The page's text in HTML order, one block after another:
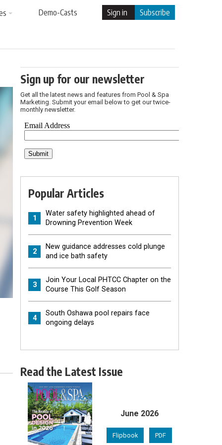
Demo-Casts Sign in Subscribe
Sign up for our newsletter
Get all the latest news and features from Pool & Spa
Marketing. Submit your email below to get our twice-
monthly newsletter.
Popular Articles
1
Water safety highlighted ahead of
Drowning Prevention Week
2
New guidance addresses cold plunge
and ice bath safety
3
Join Your Local PHTCC Chapter on the
Course This Golf Season
4
South Oshawa pool repairs face
ongoing delays
Read the Latest Issue
June 2026
Flipbook PDF